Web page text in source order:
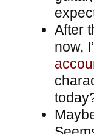
After
now,